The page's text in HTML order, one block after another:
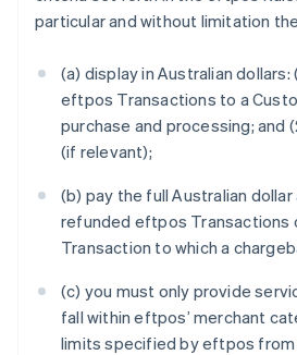
particular and without limitation
(a) display in Australian dollars:
eftpos Transactions to a
purchase and processing; and
(if relevant);
(b) pay the full Australian
refunded eftpos Transactions
Transaction to which a
(c) you must only provide
fall within eftpos’ merchant
limits specified by eftpos